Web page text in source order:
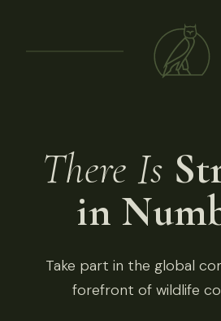
There Is
in
Take part in the global
forefront of wildlife